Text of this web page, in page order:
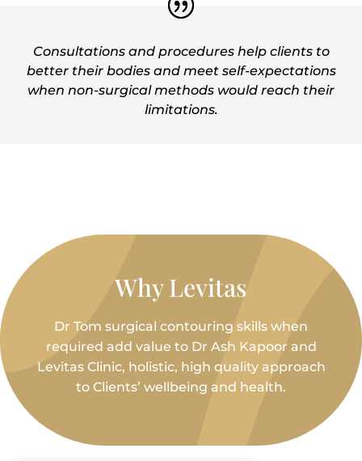
Consultations and procedures help clients to
better their bodies and meet self-expectations
when non-surgical methods would reach their
limitations.
Why Levitas
Dr Tom surgical contouring skills when
required add value to Dr Ash Kapoor and
Levitas Clinic, holistic, high quality approach
to Clients’ wellbeing and health.